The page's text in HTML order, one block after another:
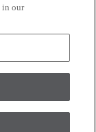
in our